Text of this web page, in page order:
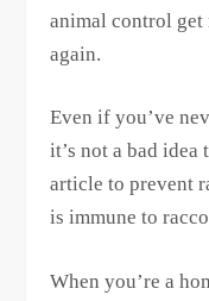
animal control get
again.
Even if you’ve
it’s not a bad
article to prevent
is immune to
When you’re a